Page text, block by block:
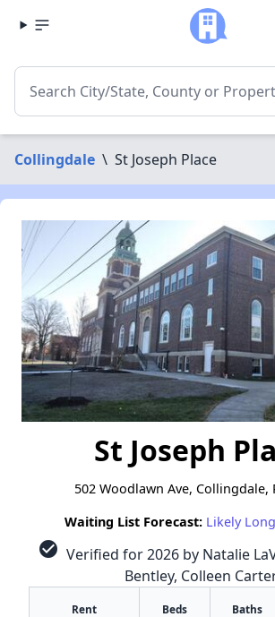
Collingdale \ St Joseph Place
St Joseph
502 Woodlawn Ave, Collingdale,
Waiting List Forecast: Likely
check_circle Verified for 2026 by Natalie
Bentley, Colleen
Rent Beds Baths